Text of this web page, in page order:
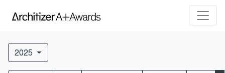
2025